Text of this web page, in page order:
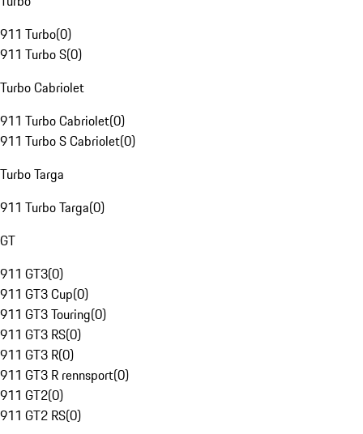
911 Turbo(0)
911 Turbo S(0)
Turbo Cabriolet
911 Turbo Cabriolet(0)
911 Turbo S Cabriolet(0)
Turbo Targa
911 Turbo Targa(0)
GT
911 GT3(0)
911 GT3 Cup(0)
911 GT3 Touring(0)
911 GT3 RS(0)
911 GT3 R(0)
911 GT3 R rennsport(0)
911 GT2(0)
911 GT2 RS(0)